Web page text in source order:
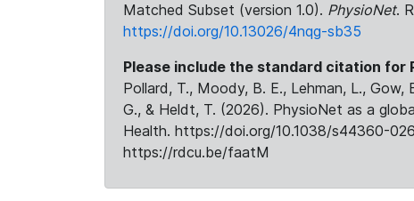
Matched Subset (version 1.0). PhysioNet.
https://doi.org/10.13026/4nqg-sb35
Please include the standard citation for
Pollard, T., Moody, B. E., Lehman, L., Gow,
G., & Heldt, T. (2026). PhysioNet as a
Health. https://doi.org/10.1038/s44360-
https://rdcu.be/faatM